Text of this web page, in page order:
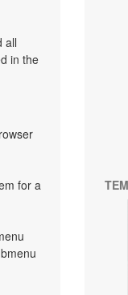
all
in the
for a